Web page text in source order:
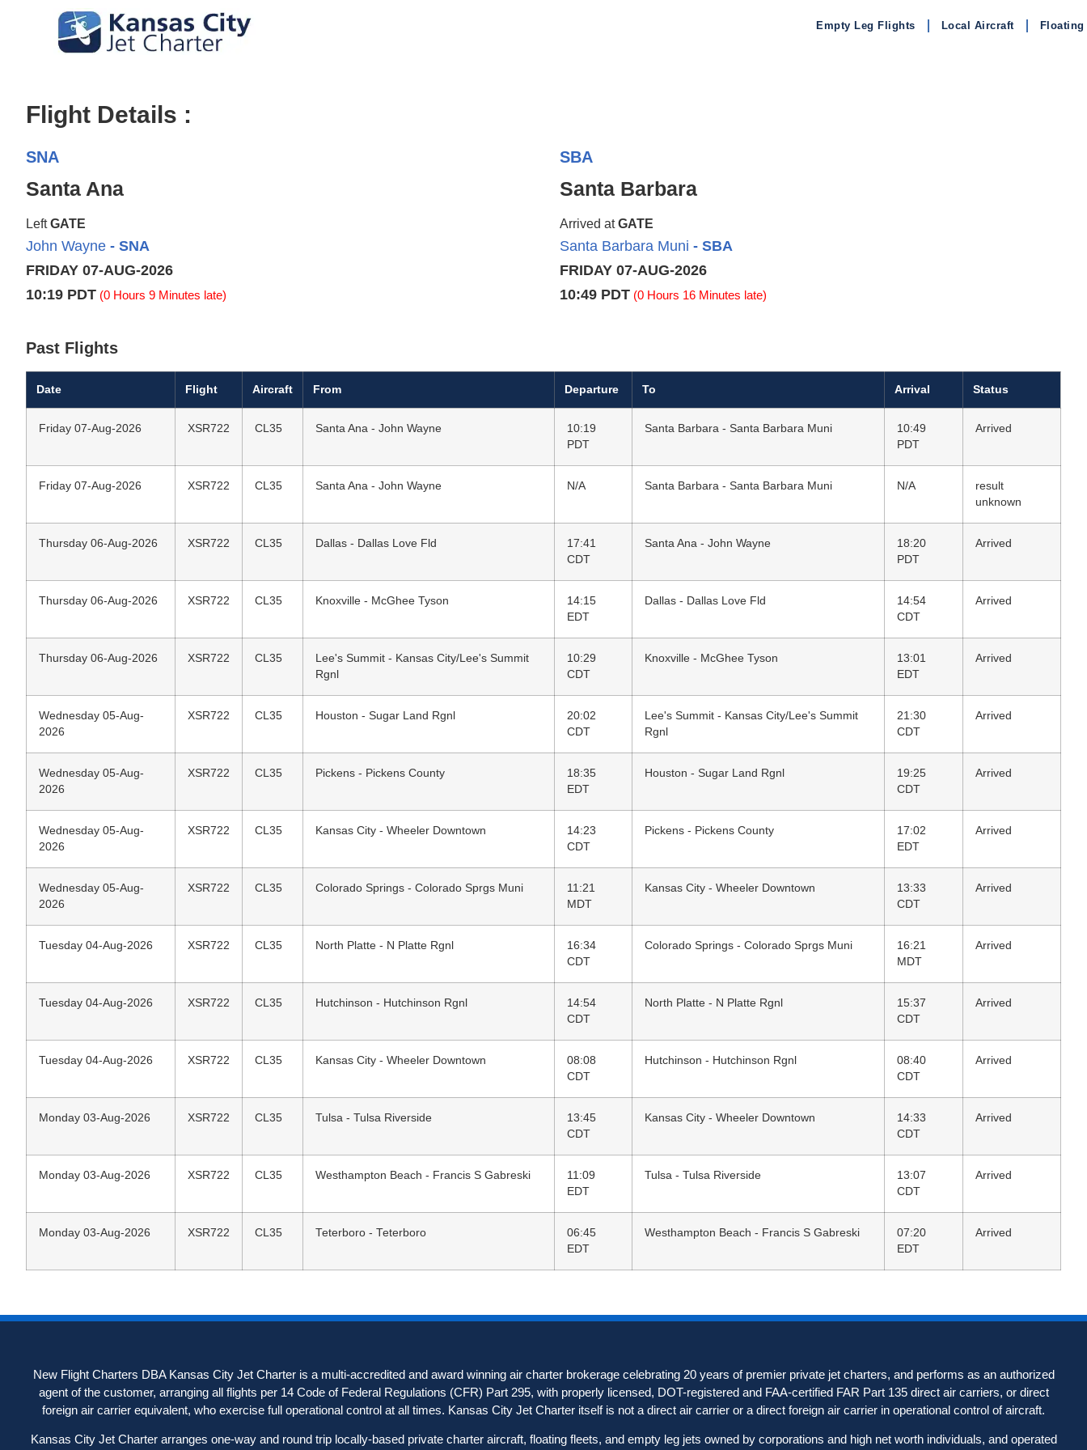
Empty Leg Flights Local Aircraft Floating
Flight Details :
SNA
Santa Ana
LeftGATE
John Wayne - SNA
FRIDAY 07-AUG-2026
10:19 PDT (0 Hours 9 Minutes late)
SBA
Santa Barbara
Arrived atGATE
Santa Barbara Muni - SBA
FRIDAY 07-AUG-2026
10:49 PDT (0 Hours 16 Minutes late)
Past Flights
Date Flight Aircraft From Departure To Arrival Status
Friday 07-Aug-2026 XSR722 CL35 Santa Ana - John Wayne
10:19
PDT
Santa Barbara - Santa Barbara Muni
10:49
PDT
Arrived
Friday 07-Aug-2026 XSR722 CL35 Santa Ana - John Wayne N/A Santa Barbara - Santa Barbara Muni N/A
result
unknown
Thursday 06-Aug-2026 XSR722 CL35 Dallas - Dallas Love Fld
17:41
CDT
Santa Ana - John Wayne
18:20
PDT
Arrived
Thursday 06-Aug-2026 XSR722 CL35 Knoxville - McGhee Tyson
14:15
EDT
Dallas - Dallas Love Fld
14:54
CDT
Arrived
Thursday 06-Aug-2026 XSR722 CL35
Lee's Summit - Kansas City/Lee's Summit
Rgnl
10:29
CDT
Knoxville - McGhee Tyson
13:01
EDT
Arrived
Wednesday 05-Aug-
2026
XSR722 CL35 Houston - Sugar Land Rgnl
20:02
CDT
Lee's Summit - Kansas City/Lee's Summit
Rgnl
21:30
CDT
Arrived
Wednesday 05-Aug-
2026
XSR722 CL35 Pickens - Pickens County
18:35
EDT
Houston - Sugar Land Rgnl
19:25
CDT
Arrived
Wednesday 05-Aug-
2026
XSR722 CL35 Kansas City - Wheeler Downtown
14:23
CDT
Pickens - Pickens County
17:02
EDT
Arrived
Wednesday 05-Aug-
2026
XSR722 CL35 Colorado Springs - Colorado Sprgs Muni
11:21
MDT
Kansas City - Wheeler Downtown
13:33
CDT
Arrived
Tuesday 04-Aug-2026 XSR722 CL35 North Platte - N Platte Rgnl
16:34
CDT
Colorado Springs - Colorado Sprgs Muni
16:21
MDT
Arrived
Tuesday 04-Aug-2026 XSR722 CL35 Hutchinson - Hutchinson Rgnl
14:54
CDT
North Platte - N Platte Rgnl
15:37
CDT
Arrived
Tuesday 04-Aug-2026 XSR722 CL35 Kansas City - Wheeler Downtown
08:08
CDT
Hutchinson - Hutchinson Rgnl
08:40
CDT
Arrived
Monday 03-Aug-2026 XSR722 CL35 Tulsa - Tulsa Riverside
13:45
CDT
Kansas City - Wheeler Downtown
14:33
CDT
Arrived
Monday 03-Aug-2026 XSR722 CL35 Westhampton Beach - Francis S Gabreski
11:09
EDT
Tulsa - Tulsa Riverside
13:07
CDT
Arrived
Monday 03-Aug-2026 XSR722 CL35 Teterboro - Teterboro
06:45
EDT
Westhampton Beach - Francis S Gabreski
07:20
EDT
Arrived
New Flight Charters DBA Kansas City Jet Charter is a multi-accredited and award winning air charter brokerage celebrating 20 years of premier private jet charters, and performs as an authorized
agent of the customer, arranging all flights per 14 Code of Federal Regulations (CFR) Part 295, with properly licensed, DOT-registered and FAA-certified FAR Part 135 direct air carriers, or direct
foreign air carrier equivalent, who exercise full operational control at all times. Kansas City Jet Charter itself is not a direct air carrier or a direct foreign air carrier in operational control of aircraft.
Kansas City Jet Charter arranges one-way and round trip locally-based private charter aircraft, floating fleets, and empty leg jets owned by corporations and high net worth individuals, and operated